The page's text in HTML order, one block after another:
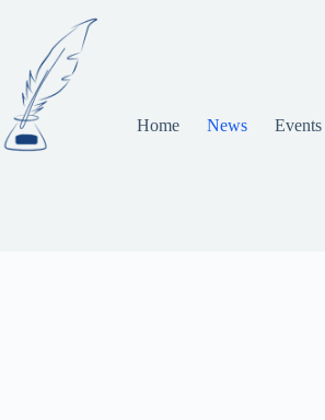
Home News Events